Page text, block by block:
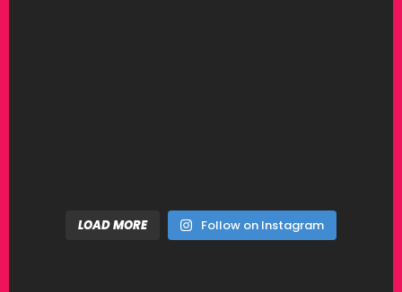
LOAD MORE Follow on Instagram